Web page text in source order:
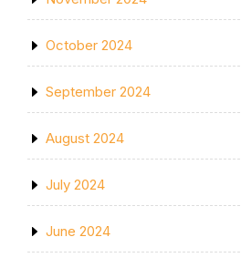
October 2024
September 2024
August 2024
July 2024
June 2024